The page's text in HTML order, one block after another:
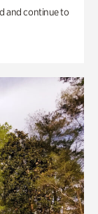
and continue to